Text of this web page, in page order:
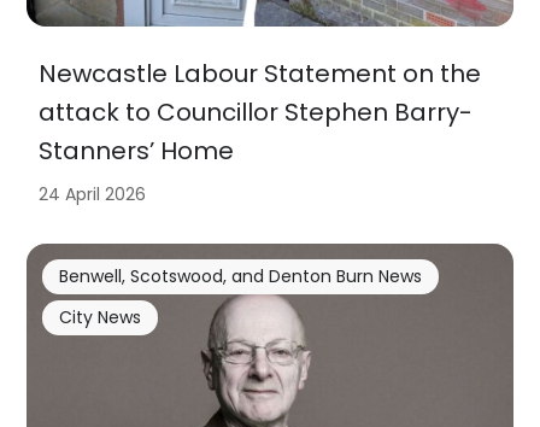
Newcastle Labour Statement on the
attack to Councillor Stephen Barry-
Stanners’ Home
24 April 2026
Benwell, Scotswood, and Denton Burn News
City News